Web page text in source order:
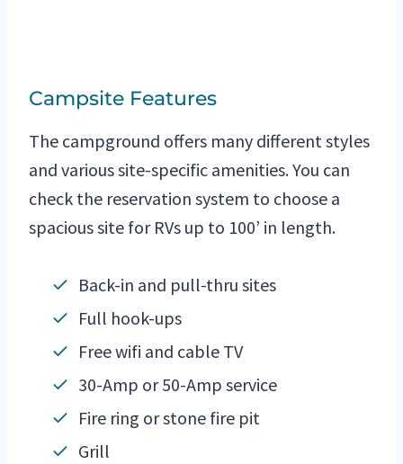
Campsite Features
The campground offers many different styles
and various site-specific amenities. You can
check the reservation system to choose a
spacious site for RVs up to 100’ in length.
Back-in and pull-thru sites
Full hook-ups
Free wifi and cable TV
30-Amp or 50-Amp service
Fire ring or stone fire pit
Grill